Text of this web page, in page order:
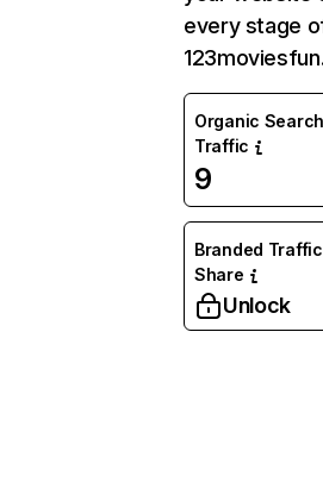
every stage
Organic Search
Traffic
9
Branded Traffic
Share
Unlock